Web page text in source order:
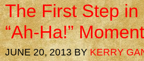
The First Step
“Ah-Ha!” Moment
JUNE 20, 2013BYKERRY